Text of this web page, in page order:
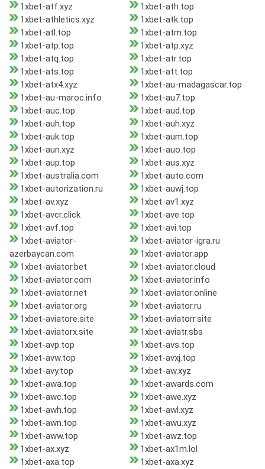
1xbet-atf.xyz
1xbet-ath.top
1xbet-athletics.xyz
1xbet-atk.top
1xbet-atl.top
1xbet-atm.top
1xbet-atp.top
1xbet-atp.xyz
1xbet-atq.top
1xbet-atr.top
1xbet-ats.top
1xbet-att.top
1xbet-atx4.xyz
1xbet-au-madagascar.top
1xbet-au-maroc.info
1xbet-au7.top
1xbet-auc.top
1xbet-aud.top
1xbet-auh.top
1xbet-auh.xyz
1xbet-auk.top
1xbet-aum.top
1xbet-aun.xyz
1xbet-auo.top
1xbet-aup.top
1xbet-aus.xyz
1xbet-australia.com
1xbet-auto.com
1xbet-autorization.ru
1xbet-auwj.top
1xbet-av.xyz
1xbet-av1.xyz
1xbet-avcr.click
1xbet-ave.top
1xbet-avf.top
1xbet-avi.top
1xbet-aviator-
azerbaycan.com
1xbet-aviator-igra.ru
1xbet-aviator.app
1xbet-aviator.bet
1xbet-aviator.cloud
1xbet-aviator.com
1xbet-aviator.info
1xbet-aviator.net
1xbet-aviator.online
1xbet-aviator.org
1xbet-aviator.ru
1xbet-aviatore.site
1xbet-aviatorr.site
1xbet-aviatorx.site
1xbet-aviatr.sbs
1xbet-avp.top
1xbet-avs.top
1xbet-avw.top
1xbet-avxj.top
1xbet-avy.top
1xbet-aw.xyz
1xbet-awa.top
1xbet-awards.com
1xbet-awc.top
1xbet-awe.xyz
1xbet-awh.top
1xbet-awl.xyz
1xbet-awn.top
1xbet-awu.xyz
1xbet-aww.top
1xbet-awz.top
1xbet-ax.xyz
1xbet-ax1m.lol
1xbet-axa.top
1xbet-axa.xyz